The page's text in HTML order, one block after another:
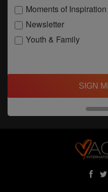
Moments of
Newsletter
Youth & Family
SIGN